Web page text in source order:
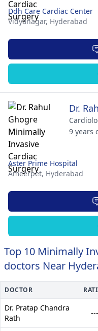
Ddh Care Cardiac Center
Vidyanagar, Hyderabad
Dr.
9 years
Aster Prime Hospital
Ameerpet, Hyderabad
Top 10 Minimally
doctors Near
DOCTOR
Dr. Pratap Chandra
Rath